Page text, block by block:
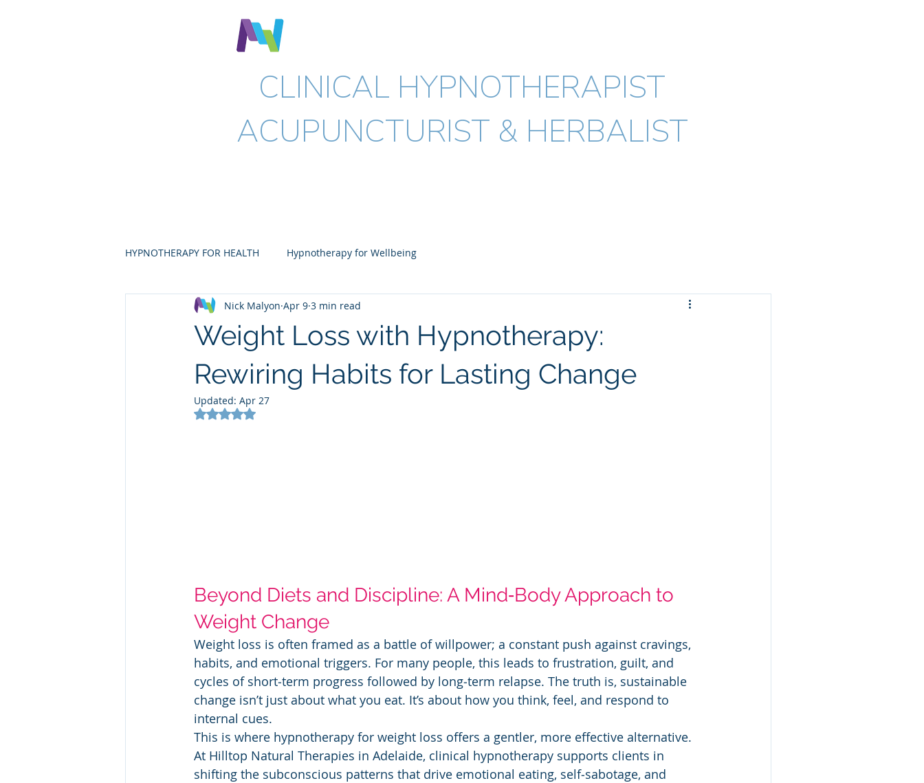
CLINICAL HYPNOTHERAPIST
ACUPUNCTURIST & HERBALIST
HYPNOTHERAPY FOR HEALTH Hypnotherapy for Wellbeing
Weight Loss with Hypnotherapy:
Rewiring Habits for Lasting Change
Nick Malyon Apr 9 3 min read
Updated: Apr 27
Rated NaN out of 5 stars.
Beyond Diets and Discipline: A Mind‑Body Approach to
Weight Change
Weight loss is often framed as a battle of willpower; a constant push against cravings,
habits, and emotional triggers. For many people, this leads to frustration, guilt, and
cycles of short‑term progress followed by long‑term relapse. The truth is, sustainable
change isn’t just about what you eat. It’s about how you think, feel, and respond to
internal cues.
This is where hypnotherapy for weight loss offers a gentler, more effective alternative.
At Hilltop Natural Therapies in Adelaide, clinical hypnotherapy supports clients in
shifting the subconscious patterns that drive emotional eating, self‑sabotage, and